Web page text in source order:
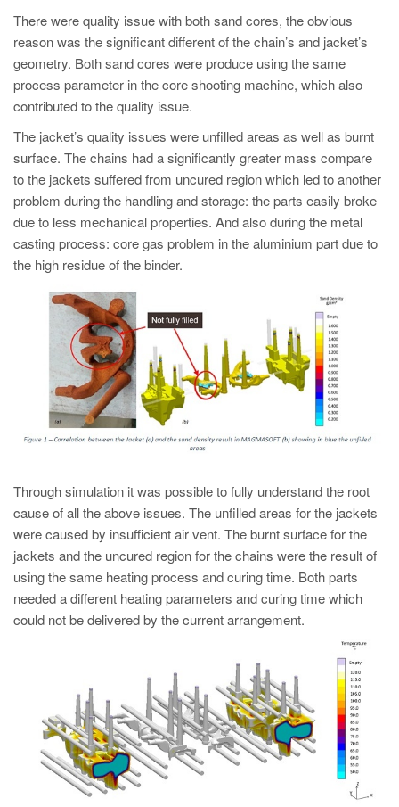
PT
ES
MAGMA Türkiye
EN
TR
EN
ZH
MAGMA India
EN
MAGMA Korea
KO
There were quality issue with both sand cores, the obvious
reason was the significant different of the chain’s and jacket’s
geometry. Both sand cores were produce using the same
process parameter in the core shooting machine, which also
contributed to the quality issue.
The jacket’s quality issues were unfilled areas as well as burnt
surface. The chains had a significantly greater mass compare
to the jackets suffered from uncured region which led to another
problem during the handling and storage: the parts easily broke
due to less mechanical properties. And also during the metal
casting process: core gas problem in the aluminium part due to
the high residue of the binder.
Through simulation it was possible to fully understand the root
cause of all the above issues. The unfilled areas for the jackets
were caused by insufficient air vent. The burnt surface for the
jackets and the uncured region for the chains were the result of
using the same heating process and curing time. Both parts
needed a different heating parameters and curing time which
could not be delivered by the current arrangement.